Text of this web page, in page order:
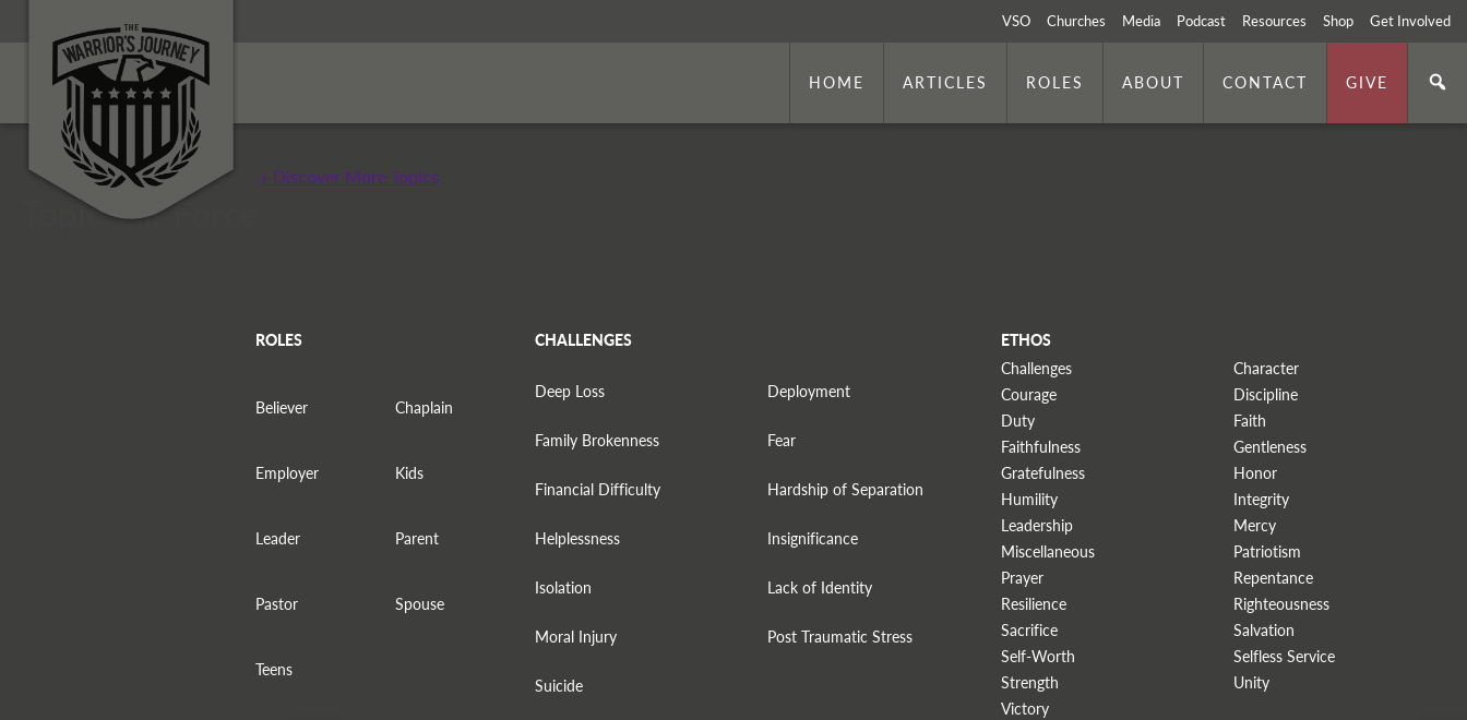
VSO Churches Media Podcast Resources Shop Get Involved
HOME ARTICLES ROLES ABOUT CONTACT GIVE
Topic: Air Force
+ Discover More Topics
ROLES
Believer Chaplain
Employer Kids
Leader Parent
Pastor Spouse
Teens
CHALLENGES
Deep Loss Deployment
Family Brokenness Fear
Financial Difficulty Hardship of Separation
Helplessness Insignificance
Isolation Lack of Identity
Moral Injury Post Traumatic Stress
Suicide
ETHOS
Challenges
Character
Courage
Discipline
Duty
Faith
Faithfulness
Gentleness
Gratefulness
Honor
Humility
Integrity
Leadership
Mercy
Miscellaneous
Patriotism
Prayer
Repentance
Resilience
Righteousness
Sacrifice
Salvation
Self-Worth
Selfless Service
Strength
Unity
Victory